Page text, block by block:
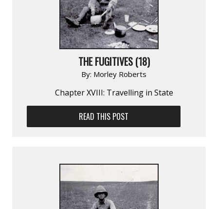
THE FUGITIVES (18)
By: Morley Roberts
Chapter XVIII: Travelling in State
READ THIS POST